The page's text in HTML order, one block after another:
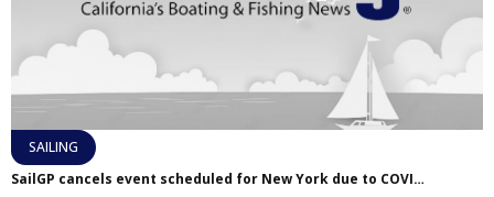
SAILING
SailGP cancels event scheduled for New York due to COVID-19 pandemic